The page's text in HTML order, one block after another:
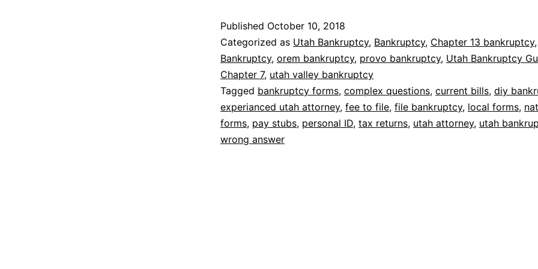
Published October 10, 2018
Categorized as Utah Bankruptcy, Bankruptcy, Chapter 13 bankruptcy,
Bankruptcy, orem bankruptcy, provo bankruptcy, Utah Bankruptcy
Chapter 7, utah valley bankruptcy
Tagged bankruptcy forms, complex questions, current bills, diy
experianced utah attorney, fee to file, file bankruptcy, local forms,
forms, pay stubs, personal ID, tax returns, utah attorney, utah
wrong answer